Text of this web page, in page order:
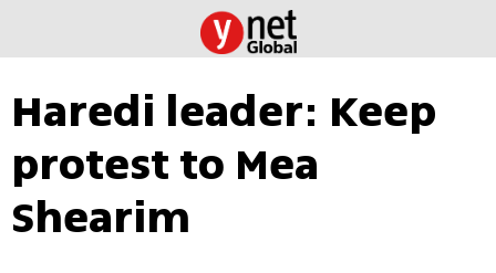
Haredi leader: Keep
protest to Mea
Shearim